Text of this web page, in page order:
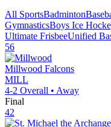
All SportsBadminton
GymnasticsBoys Ice
Ultimate FrisbeeUnified
56
Millwood Falcons
MILL
4-2 Overall • Away
Final
42